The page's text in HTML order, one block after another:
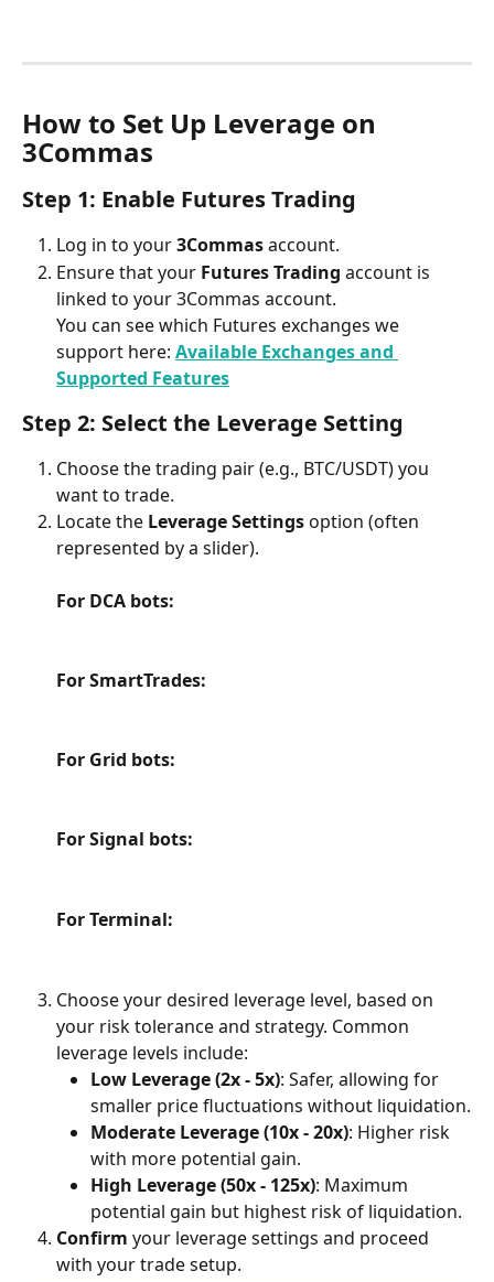
How to Set Up Leverage on
3Commas
Step 1: Enable Futures Trading
Log in to your 3Commas account.
Ensure that your Futures Trading account is
linked to your 3Commas account.
You can see which Futures exchanges we
support here: Available Exchanges and
Supported Features
Step 2: Select the Leverage Setting
Choose the trading pair (e.g., BTC/USDT) you
want to trade.
Locate the Leverage Settings option (often
represented by a slider).
For DCA bots:
For SmartTrades:
For Grid bots:
For Signal bots:
For Terminal:​
Choose your desired leverage level, based on
your risk tolerance and strategy. Common
leverage levels include:
Low Leverage (2x - 5x): Safer, allowing for
smaller price fluctuations without liquidation.
Moderate Leverage (10x - 20x): Higher risk
with more potential gain.
High Leverage (50x - 125x): Maximum
potential gain but highest risk of liquidation.
Confirm your leverage settings and proceed
with your trade setup.